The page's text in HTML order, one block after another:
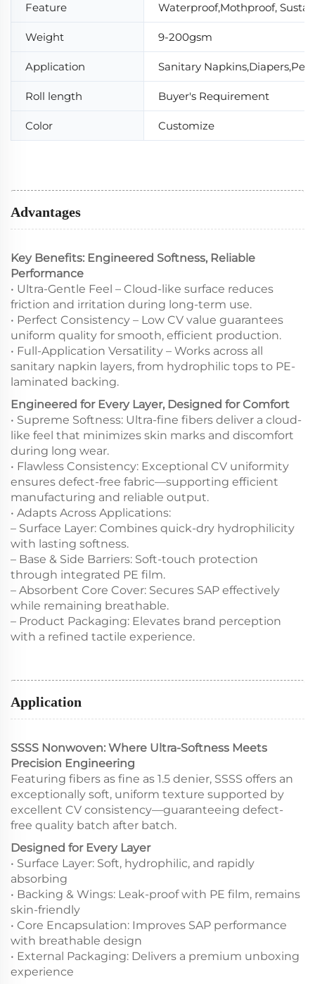
Feature Waterproof,Mothproof,
Weight 9-200gsm
Application Sanitary Napkins,Diapers,Pet
Roll length Buyer's Requirement
Color Customize
Advantages
Key Benefits: Engineered Softness, Reliable
Performance
• Ultra-Gentle Feel – Cloud-like surface reduces
friction and irritation during long-term use.
• Perfect Consistency – Low CV value guarantees
uniform quality for smooth, efficient production.
• Full-Application Versatility – Works across all
sanitary napkin layers, from hydrophilic tops to PE-
laminated backing.
Engineered for Every Layer, Designed for Comfort
• Supreme Softness: Ultra-fine fibers deliver a cloud-
like feel that minimizes skin marks and discomfort
during long wear.
• Flawless Consistency: Exceptional CV uniformity
ensures defect-free fabric—supporting efficient
manufacturing and reliable output.
• Adapts Across Applications:
– Surface Layer: Combines quick-dry hydrophilicity
with lasting softness.
– Base & Side Barriers: Soft-touch protection
through integrated PE film.
– Absorbent Core Cover: Secures SAP effectively
while remaining breathable.
– Product Packaging: Elevates brand perception
with a refined tactile experience.
Application
SSSS Nonwoven: Where Ultra-Softness Meets
Precision Engineering
Featuring fibers as fine as 1.5 denier, SSSS offers an
exceptionally soft, uniform texture supported by
excellent CV consistency—guaranteeing defect-
free quality batch after batch.
Designed for Every Layer
• Surface Layer: Soft, hydrophilic, and rapidly
absorbing
• Backing & Wings: Leak-proof with PE film, remains
skin-friendly
• Core Encapsulation: Improves SAP performance
with breathable design
• External Packaging: Delivers a premium unboxing
experience